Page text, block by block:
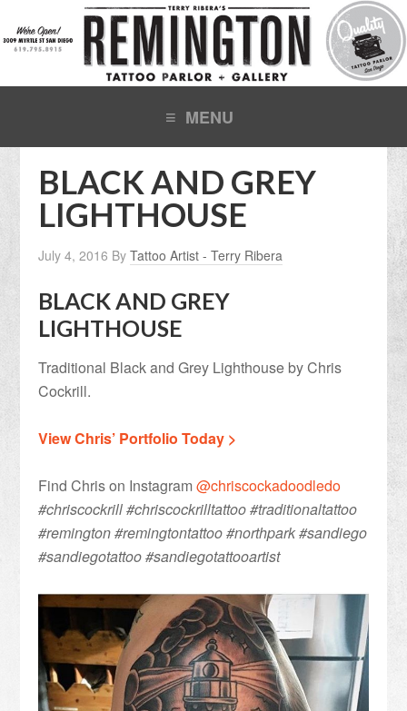
BLACK AND GREY
LIGHTHOUSE
July 4, 2016 ByTattoo Artist - Terry Ribera
BLACK AND GREY
LIGHTHOUSE
Traditional Black and Grey Lighthouse by Chris
Cockrill.
View Chris’ Portfolio Today >
Find Chris on Instagram@chriscockadoodledo
#chriscockrill #chriscockrilltattoo #traditionaltattoo
#remington #remingtontattoo #northpark #sandiego
#sandiegotattoo #sandiegotattooartist